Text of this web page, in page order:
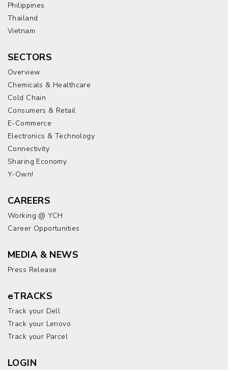
Philippines
Thailand
Vietnam
SECTORS
Overview
Chemicals & Healthcare
Cold Chain
Consumers & Retail
E-Commerce
Electronics & Technology
Connectivity
Sharing Economy
Y-Own!
CAREERS
Working @ YCH
Career Opportunities
MEDIA & NEWS
Press Release
eTRACKS
Track your Dell
Track your Lenovo
Track your Parcel
LOGIN